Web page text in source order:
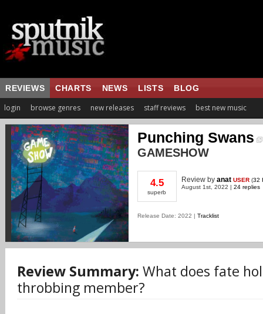
REVIEWS CHARTS NEWS LISTS BLOG
login browse genres new releases staff reviews best new music
Punching Swans
GAMESHOW
4.5
superb
Review by anat USER (32
August 1st, 2022 | 24 replies
Release Date: 2022 | Tracklist
Review Summary: What does fate
throbbing member?